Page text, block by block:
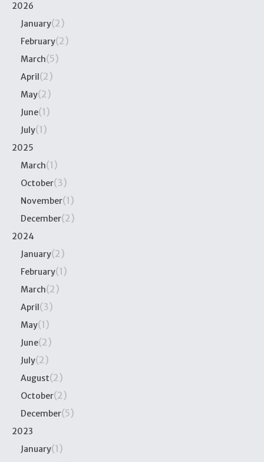
2026
January(2)
February(2)
March(5)
April(2)
May(2)
June(1)
July(1)
2025
March(1)
October(3)
November(1)
December(2)
2024
January(2)
February(1)
March(2)
April(3)
May(1)
June(2)
July(2)
August(2)
October(2)
December(5)
2023
January(1)